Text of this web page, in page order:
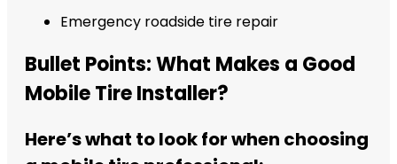
Emergency roadside tire repair
Bullet Points: What Makes a Good
Mobile Tire Installer?
Here’s what to look for when choosing